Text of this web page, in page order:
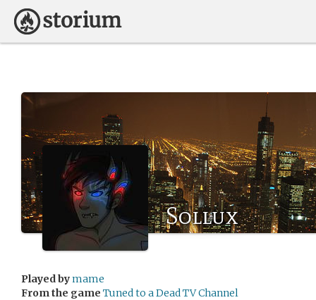
Sollux
Played bymame
From the game Tuned to a Dead TV Channel